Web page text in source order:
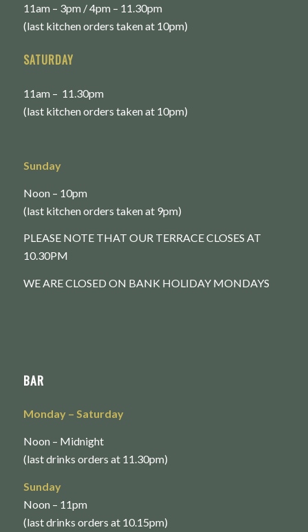
11am – 3pm / 4pm – 11.30pm
(last kitchen orders taken at 10pm)
SATURDAY
11am – 11.30pm
(last kitchen orders taken at 10pm)
Sunday
Noon – 10pm
(last kitchen orders taken at 9pm)
PLEASE NOTE THAT OUR TERRACE CLOSES AT
10.30PM
WE ARE CLOSED ON BANK HOLIDAY MONDAYS
BAR
Monday – Saturday
Noon – Midnight
(last drinks orders at 11.30pm)
Sunday
Noon – 11pm
(last drinks orders at 10.15pm)